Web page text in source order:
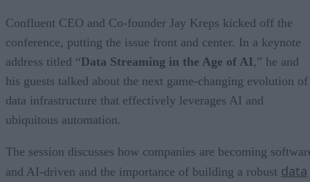
Confluent CEO and Co-founder Jay Kreps kicked off the
conference, putting the issue front and center. In a keynote
address titled “Data Streaming in the Age of AI,” he and
his guests talked about the next game-changing evolution of
data infrastructure that effectively leverages AI and
ubiquitous automation.
The session discusses how companies are becoming
and AI-driven and the importance of building a robust data